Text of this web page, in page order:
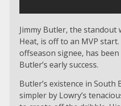
Jimmy Butler, the
Heat, is off to an MVP start.
offseason signee, has
Butler’s early success.
Butler’s existence in South
simpler by Lowry’s